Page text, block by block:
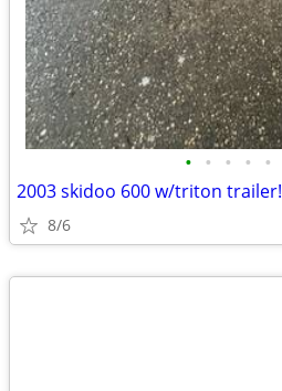
• • • • •
2003 skidoo 600 w/triton trailer!
8/6